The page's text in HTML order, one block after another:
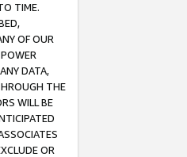
TIME.
OF OUR
DATA,
THE
WILL BE
OR